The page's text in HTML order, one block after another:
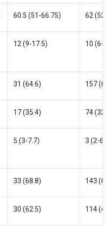
60.5 (51-66.75) 62 (52-
12 (9-17.5) 10 (6-
31 (64.6) 157
17 (35.4) 74
5 (3-7.7) 3 (2-6)
33 (68.8) 143
30 (62.5) 114